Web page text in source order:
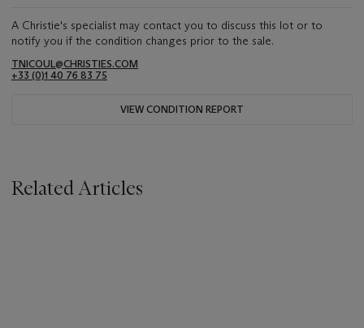
A Christie's specialist may contact you to discuss this lot or to
notify you if the condition changes prior to the sale.
TNICOUL@CHRISTIES.COM
+33 (0)1 40 76 83 75
VIEW CONDITION REPORT
Related Articles